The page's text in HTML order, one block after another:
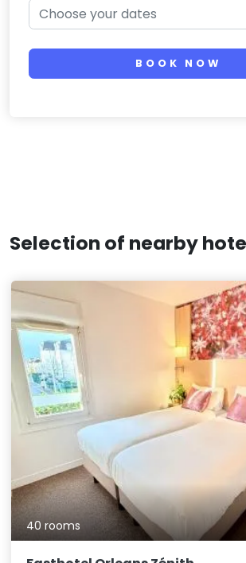
BOOK NOW
Selection of nearby
40 rooms